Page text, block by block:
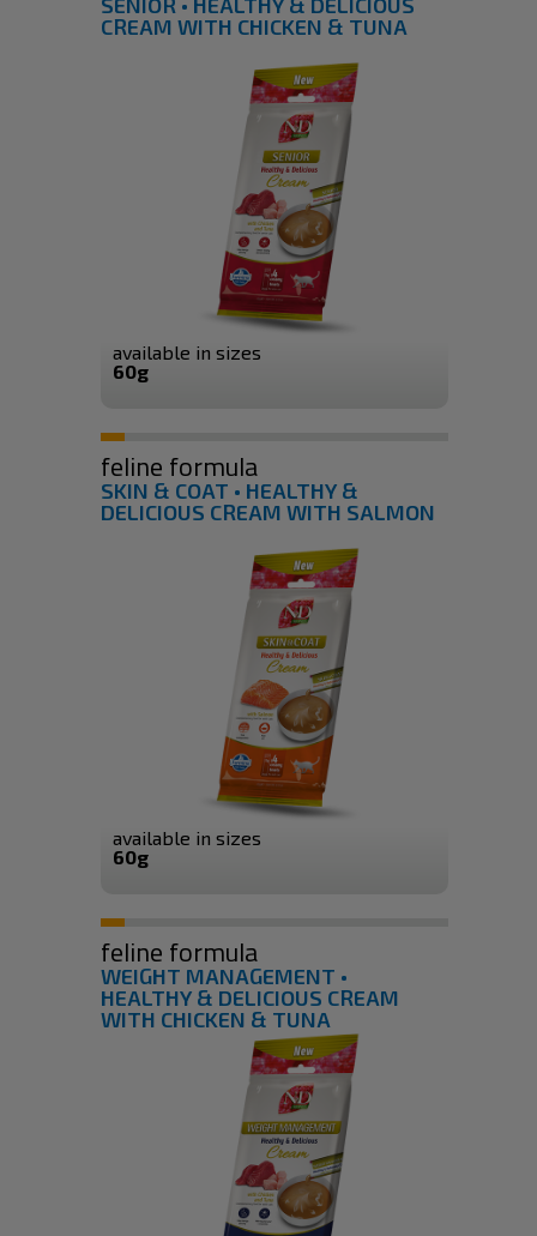
CREAM WITH CHICKEN & TUNA
available in sizes
60g
feline formula
SKIN & COAT • HEALTHY &
DELICIOUS CREAM WITH SALMON
available in sizes
60g
feline formula
WEIGHT MANAGEMENT •
HEALTHY & DELICIOUS CREAM
WITH CHICKEN & TUNA